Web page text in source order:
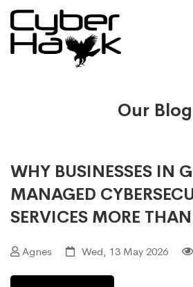
Our Blog
WHY BUSINESSES IN
MANAGED
SERVICES MORE
Agnes Wed, 13 May 2026